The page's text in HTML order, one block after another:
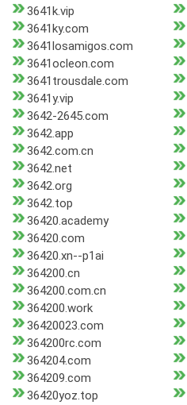
3641k.vip
3641ky.com
3641losamigos.com
3641ocleon.com
3641trousdale.com
3641y.vip
3642-2645.com
3642.app
3642.com.cn
3642.net
3642.org
3642.top
36420.academy
36420.com
36420.xn--p1ai
364200.cn
364200.com.cn
364200.work
36420023.com
364200rc.com
364204.com
364209.com
36420yoz.top